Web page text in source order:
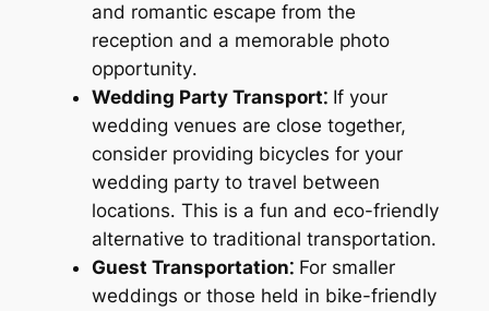
and romantic escape from the
reception and a memorable photo
opportunity․
Wedding Party Transport⁚If your
wedding venues are close together,
consider providing bicycles for your
wedding party to travel between
locations․ This is a fun and eco-friendly
alternative to traditional transportation․
Guest Transportation⁚For smaller
weddings or those held in bike-friendly